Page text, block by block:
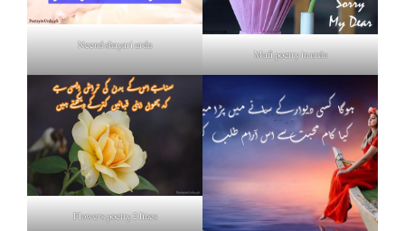
Neend shayari urdu
Mafi poetry in urdu
Flowers poetry 2 lines